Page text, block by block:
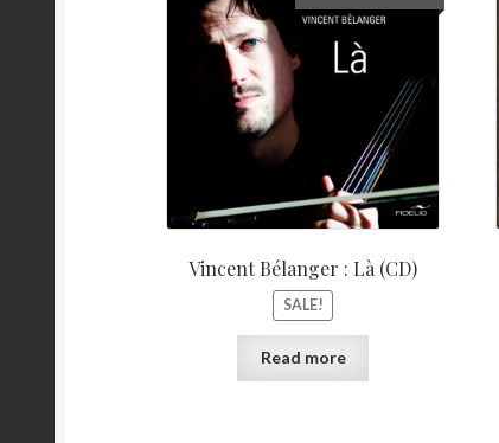
Vincent Bélanger : Là (CD)
SALE!
price
$22.99.
price
Read more